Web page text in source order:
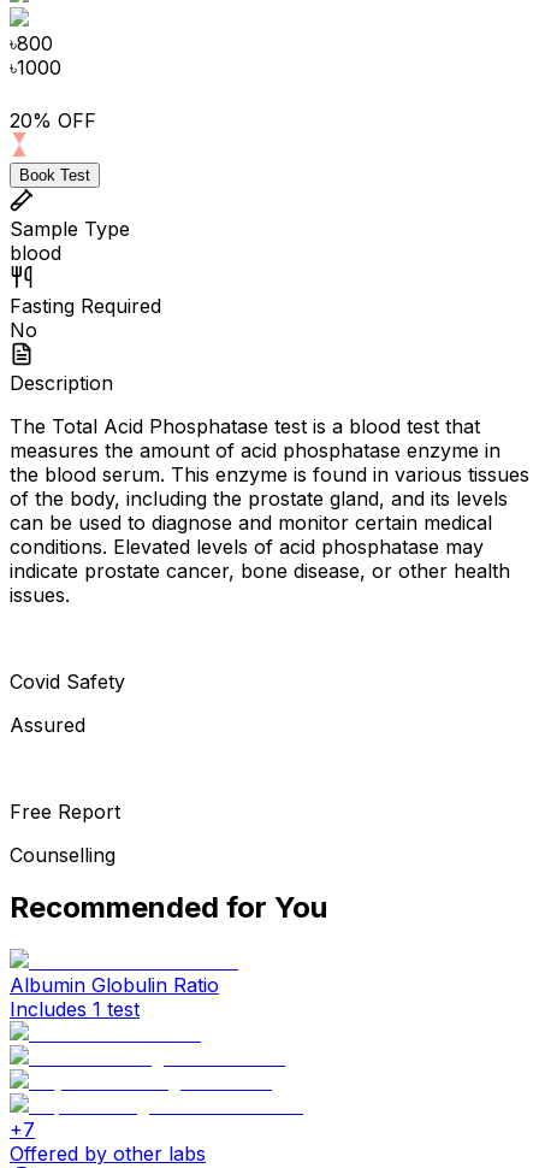
৳800
৳1000
20% OFF
Book Test
Sample Type
blood
Fasting Required
No
Description
The Total Acid Phosphatase test is a blood test that
measures the amount of acid phosphatase enzyme in
the blood serum. This enzyme is found in various tissues
of the body, including the prostate gland, and its levels
can be used to diagnose and monitor certain medical
conditions. Elevated levels of acid phosphatase may
indicate prostate cancer, bone disease, or other health
issues.
Covid Safety
Assured
Free Report
Counselling
Recommended for You
Albumin Globulin Ratio
Includes 1 test
+7
Offered by other labs